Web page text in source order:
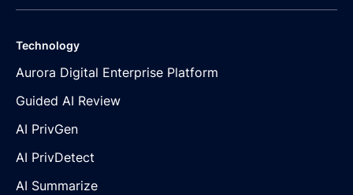
Technology
Aurora Digital Enterprise Platform
Guided AI Review
AI PrivGen
AI PrivDetect
AI Summarize